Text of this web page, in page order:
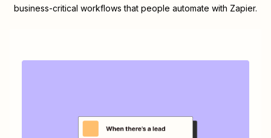
business-critical workflows that people automate with Zapier.